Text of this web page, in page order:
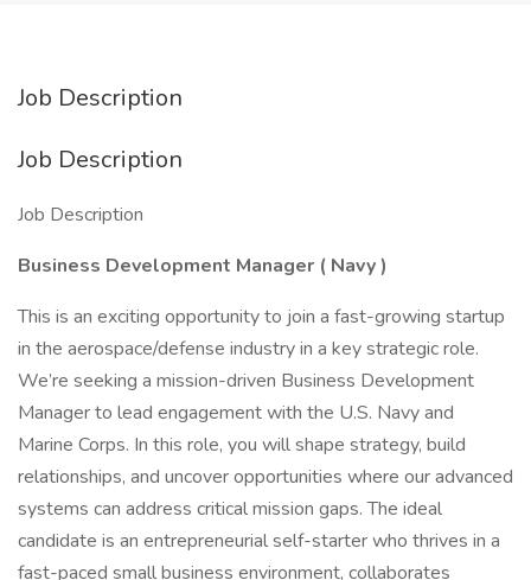
Job Description
Job Description
Job Description
Business Development Manager ( Navy)
This is an exciting opportunity to join a fast-growing startup
in the aerospace/defense industry in a key strategic role.
We’re seeking a mission-driven Business Development
Manager to lead engagement with the U.S. Navy and
Marine Corps. In this role, you will shape strategy, build
relationships, and uncover opportunities where our advanced
systems can address critical mission gaps. The ideal
candidate is an entrepreneurial self-starter who thrives in a
fast-paced small business environment, collaborates